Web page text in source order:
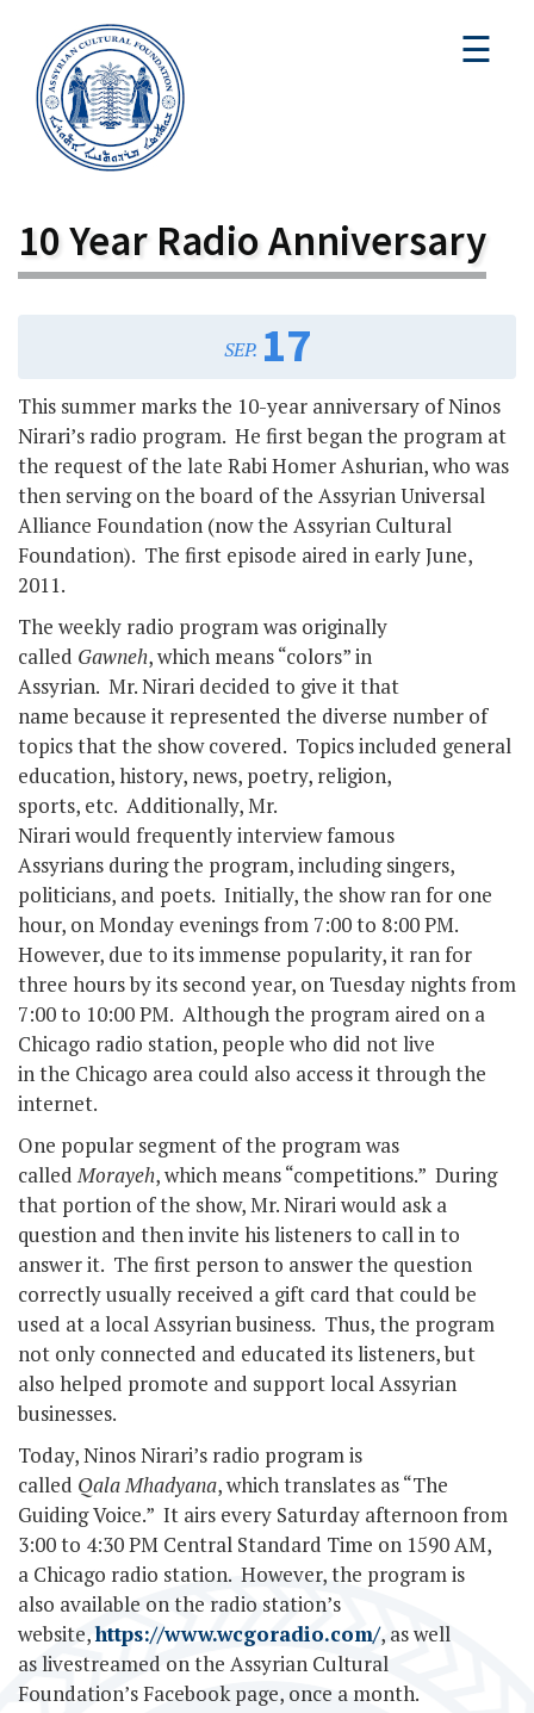
☰
10 Year Radio Anniversary
SEP. 17
This summer marks the 10-year anniversary of Ninos
Nirari’s radio program. He first began the program at
the request of the late Rabi Homer Ashurian, who was
then serving on the board of the Assyrian Universal
Alliance Foundation (now the Assyrian Cultural
Foundation). The first episode aired in early June,
2011.
The weekly radio program was originally
called Gawneh, which means “colors” in
Assyrian. Mr. Nirari decided to give it that
name because it represented the diverse number of
topics that the show covered. Topics included general
education, history, news, poetry, religion,
sports, etc. Additionally, Mr.
Nirari would frequently interview famous
Assyrians during the program, including singers,
politicians, and poets. Initially, the show ran for one
hour, on Monday evenings from 7:00 to 8:00 PM.
However, due to its immense popularity, it ran for
three hours by its second year, on Tuesday nights from
7:00 to 10:00 PM. Although the program aired on a
Chicago radio station, people who did not live
in the Chicago area could also access it through the
internet.
One popular segment of the program was
calledMorayeh, which means “competitions.” During
that portion of the show, Mr. Nirari would ask a
question and then invite his listeners to call in to
answer it. The first person to answer the question
correctly usually received a gift card that could be
used at a local Assyrian business. Thus, the program
not only connected and educated its listeners, but
also helped promote and support local Assyrian
businesses.
Today, Ninos Nirari’s radio program is
called Qala Mhadyana, which translates as “The
Guiding Voice.” It airs every Saturday afternoon from
3:00 to 4:30 PM Central Standard Time on 1590 AM,
a Chicago radio station. However, the program is
also available on the radio station’s
website,https://www.wcgoradio.com/, as well
as livestreamed on the Assyrian Cultural
Foundation’s Facebook page, once a month.